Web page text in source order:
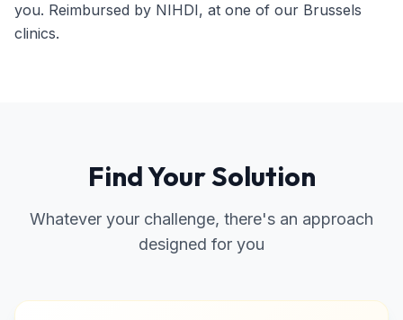
you. Reimbursed by NIHDI, at one of our Brussels
clinics.
Find Your Solution
Whatever your challenge, there's an approach
designed for you